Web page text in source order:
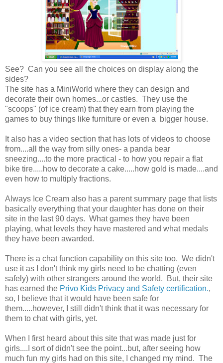
See? Can you see all the choices on display along the
sides?
The site has a MiniWorld where they can design and
decorate their own homes...or castles. They use the
"scoops" (of ice cream) that they earn from playing the
games to buy things like furniture or even a bigger house.
It also has a video section that has lots of videos to choose
from....all the way from silly ones- a panda bear
sneezing....to the more practical - to how you repair a flat
bike tire.....how to decorate a cake.....how gold is made....and
even how to multiply fractions.
Always Ice Cream also has a parent summary page that lists
basically everything that your daughter has done on their
site in the last 90 days. What games they have been
playing, what levels they have mastered and what medals
they have been awarded.
There is a chat function capability on this site too. We didn't
use it as I don't think my girls need to be chatting (even
safely) with other strangers around the world. But, their site
has earned the Privo Kids Privacy and Safety certification.,
so, I believe that it would have been safe for
them.....however, I still didn't think that it was necessary for
them to chat with girls, yet.
When I first heard about this site that was made just for
girls....I sort of didn't see the point...but, after seeing how
much fun my girls had on this site, I changed my mind. The